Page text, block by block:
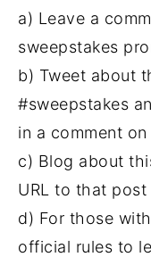
a) Leave a
sweepstakes
b) Tweet about
#sweepstakes
in a comment
c) Blog about
URL to that
d) For those
official rules to